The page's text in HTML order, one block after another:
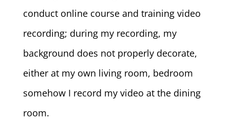
conduct online course and training video
recording; during my recording, my
background does not properly decorate,
either at my own living room, bedroom
somehow I record my video at the dining
room.